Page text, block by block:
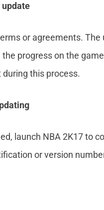
update
or agreements.
progress on the
this process.
launch NBA 2K17 to
or version